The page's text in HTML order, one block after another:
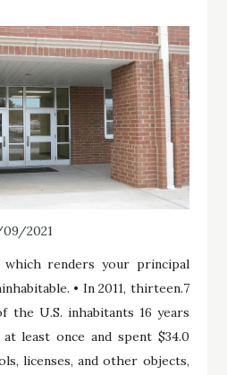
2021
renders your principal
• In 2011, thirteen.7
the U.S. inhabitants 16 years
least once and spent $34.0
licenses, and other objects,